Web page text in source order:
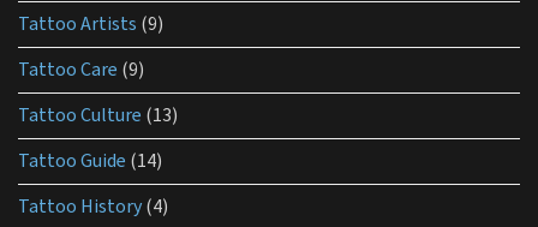
Tattoo Artists (9)
Tattoo Care (9)
Tattoo Culture (13)
Tattoo Guide (14)
Tattoo History(4)